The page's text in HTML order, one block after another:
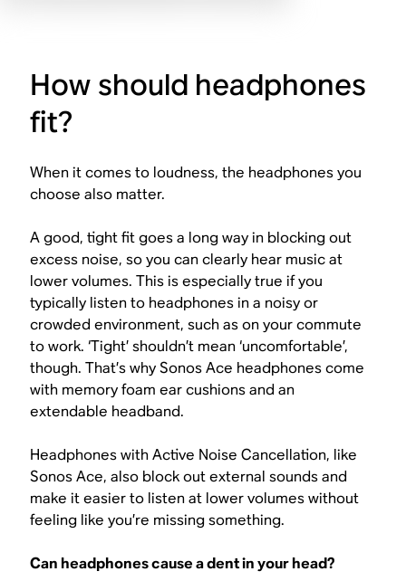
How should headphones
fit?
When it comes to loudness, the headphones you
choose also matter.
A good, tight fit goes a long way in blocking out
excess noise, so you can clearly hear music at
lower volumes. This is especially true if you
typically listen to headphones in a noisy or
crowded environment, such as on your commute
to work. ‘Tight’ shouldn’t mean ‘uncomfortable’,
though. That’s why Sonos Ace headphones come
with memory foam ear cushions and an
extendable headband.
Headphones with Active Noise Cancellation, like
Sonos Ace, also block out external sounds and
make it easier to listen at lower volumes without
feeling like you’re missing something.
Can headphones cause a dent in your head?